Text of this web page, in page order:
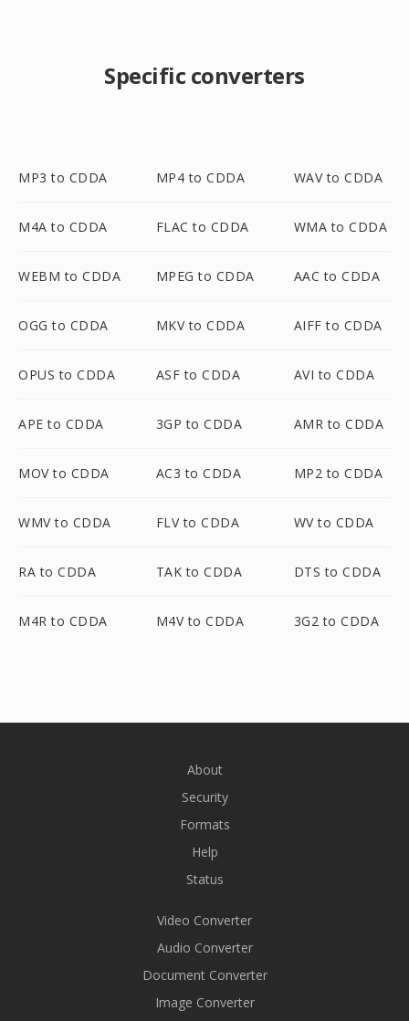
Specific converters
MP3 to CDDA MP4 to CDDA WAV to CDDA
M4A to CDDA FLAC to CDDA WMA to CDDA
WEBM to CDDA MPEG to CDDA AAC to CDDA
OGG to CDDA MKV to CDDA AIFF to CDDA
OPUS to CDDA ASF to CDDA AVI to CDDA
APE to CDDA 3GP to CDDA AMR to CDDA
MOV to CDDA AC3 to CDDA MP2 to CDDA
WMV to CDDA FLV to CDDA WV to CDDA
RA to CDDA TAK to CDDA DTS to CDDA
M4R to CDDA M4V to CDDA 3G2 to CDDA
About
Security
Formats
Help
Status
Video Converter
Audio Converter
Document Converter
Image Converter